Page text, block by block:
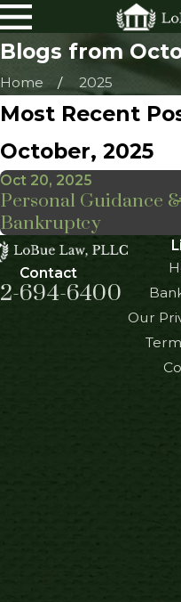
Blogs from
Home 2025
Most Recent
October, 2025
Oct 20, 2025
Personal Guidance
Bankruptcy
Contact
694-6400
Our